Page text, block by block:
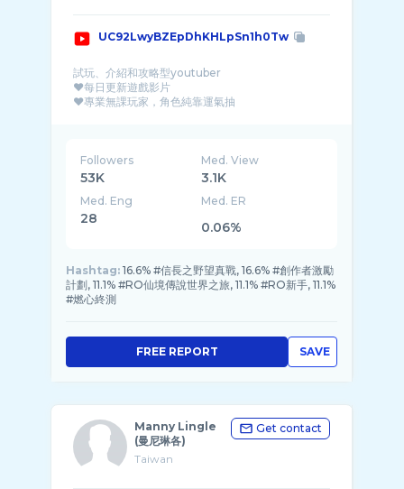
UC92LwyBZEpDhKHLpSn1h0Tw
試玩、介紹和攻略型youtuber
❤每日更新遊戲影片
❤專業無課玩家，角色純靠運氣抽
Followers
53K
Med. View
3.1K
Med. Eng
28
Med. ER
0.06%
Hashtag: 16.6% #信長之野望真戰, 16.6% #創作者激勵
計劃, 11.1% #RO仙境傳說世界之旅, 11.1% #RO新手, 11.1%
#燃心終測
SAVE
FREE REPORT
Manny Lingle
(曼尼琳各)
Taiwan
Get contact